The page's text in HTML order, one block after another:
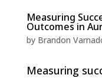
Measuring
Outcomes in
by Brandon
Measuring